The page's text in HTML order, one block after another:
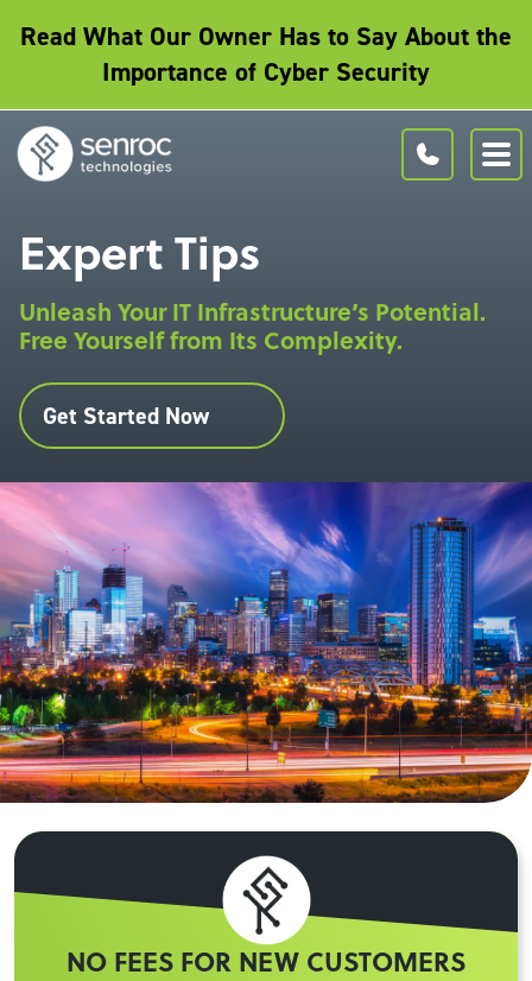
Read What Our Owner Has to Say About the
Importance of Cyber Security
Expert Tips
Unleash Your IT Infrastructure’s Potential.
Free Yourself from Its Complexity.
Get Started Now
NO FEES FOR NEW CUSTOMERS